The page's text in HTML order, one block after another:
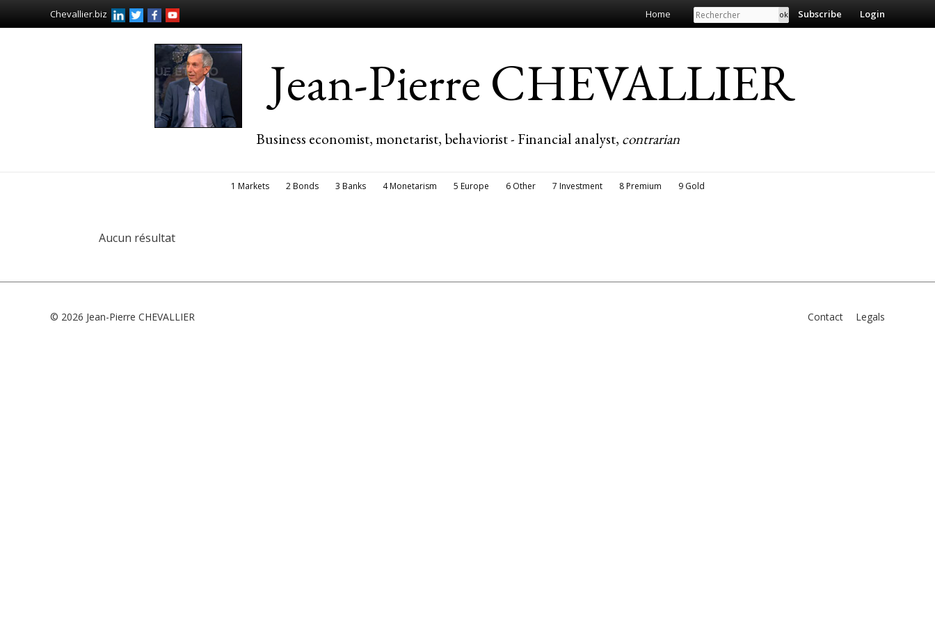
Chevallier.biz Home Search Subscribe Login
Jean-Pierre CHEVALLIER
Business economist, monetarist, behaviorist - Financial analyst, contrarian
1 Markets 2 Bonds 3 Banks 4 Monetarism 5 Europe 6 Other 7 Investment 8 Premium 9 Gold
Aucun résultat
© 2026 Jean-Pierre CHEVALLIER Contact Legals